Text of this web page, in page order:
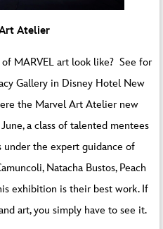
Atelier
MARVEL art look like? See for
Gallery in Disney Hotel New
the Marvel Art Atelier new
a class of talented mentees
under the expert guidance of
Natacha Bustos, Peach
exhibition is their best work. If
art, you simply have to see it.